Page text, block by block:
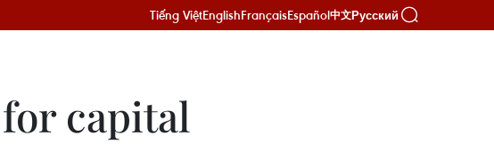
Tiếng ViệtEnglishFrançaisEspañol中文Русский
capital